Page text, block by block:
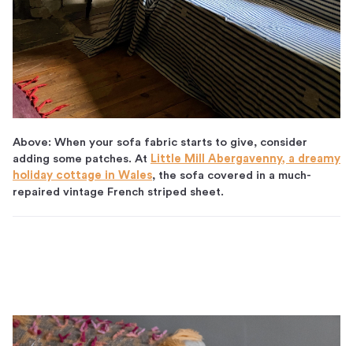
Above: When your sofa fabric starts to give, consider
adding some patches. At Little Mill Abergavenny, a dreamy
holiday cottage in Wales, the sofa covered in a much-
repaired vintage French striped sheet.